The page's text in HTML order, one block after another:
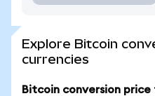
Explore Bitcoin
currencies
Bitcoin conversion